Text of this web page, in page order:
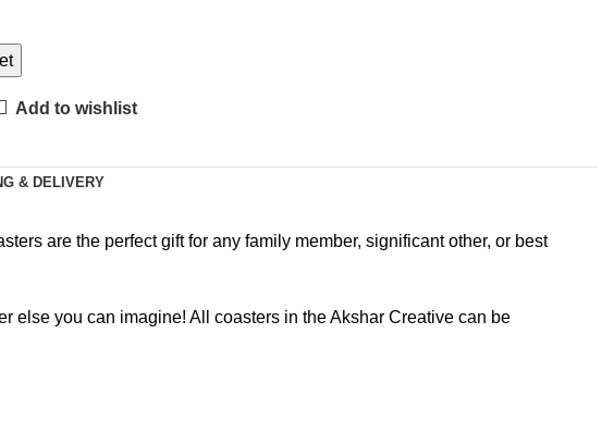
Add to wishlist
& DELIVERY
are the perfect gift for any family member, significant other, or best
else you can imagine! All coasters in the Akshar Creative can be